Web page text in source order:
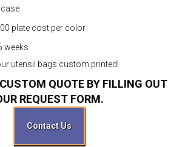
plate cost per color
weeks
utensil bags custom printed!
QUOTE BY FILLING OUT
REQUEST FORM.
Contact Us